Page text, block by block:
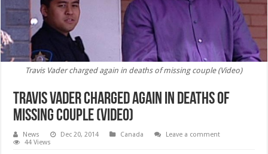
Travis Vader charged again in deaths of missing couple (Video)
Travis Vader charged again in deaths of
missing couple (Video)
News Dec 20, 2014 Canada
Leave a comment
44 Views